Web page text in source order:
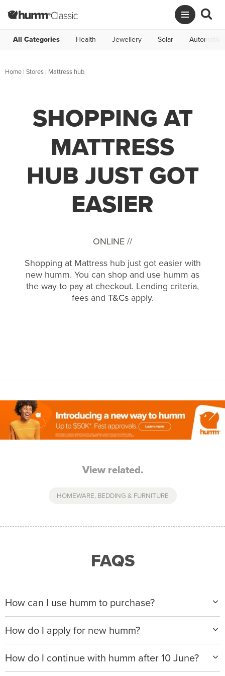
All Categories Health Jewellery Solar Automotive
Home | Stores | Mattress hub
SHOPPING AT
MATTRESS
HUB JUST GOT
EASIER
ONLINE //
Shopping at Mattress hub just got easier with
new humm. You can shop and use humm as
the way to pay at checkout. Lending criteria,
fees and T&Csapply.
View related.
HOMEWARE, BEDDING & FURNITURE
FAQS
How can I use humm to purchase?
When making a purchase with new humm, you can
apply with any of our merchant partners for purchases
up to $50,000*.
We will ask for your personal details, and your income
How do I apply for new humm?
Please visitwww.hummloan.comto apply or download
the humm app from the AppStore or GooglePlay.
How do I continue with humm after 10 June?